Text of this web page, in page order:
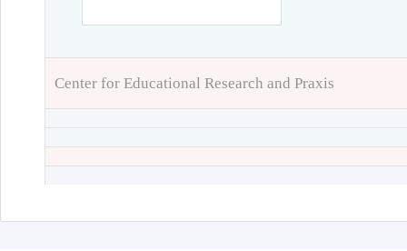
Center for Educational Research and Praxis